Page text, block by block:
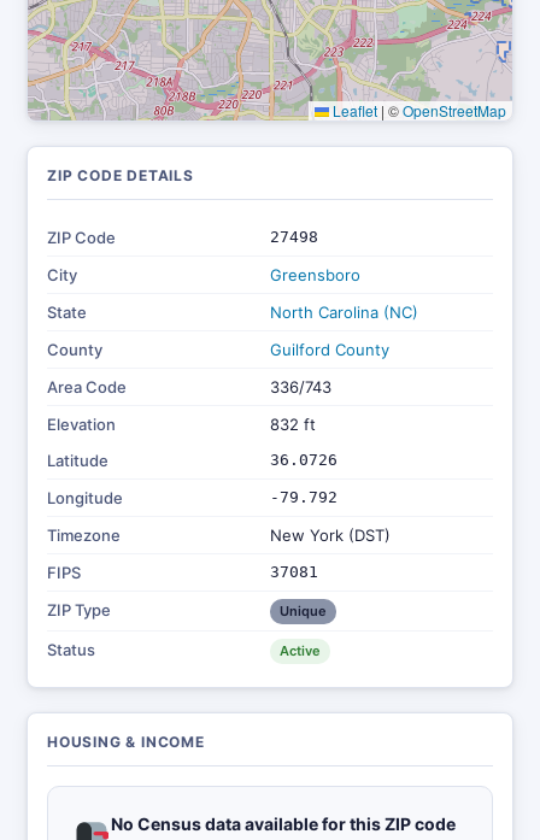
Leaflet | ©OpenStreetMap
ZIP CODE DETAILS
ZIP Code 27498
City
Greensboro
State
North Carolina (NC)
County
Guilford County
Area Code
336/743
Elevation
832 ft
Latitude
36.0726
Longitude -79.792
Timezone
New York (DST)
FIPS
37081
ZIP Type Unique
Status Active
HOUSING & INCOME
No Census data available for this ZIP code